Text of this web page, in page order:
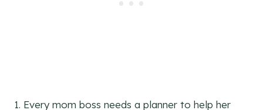
1. Every mom boss needs a planner to help her